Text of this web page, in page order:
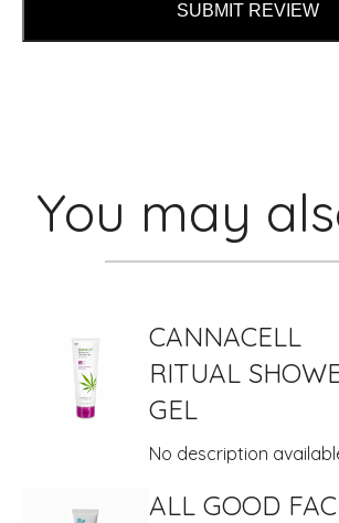
SUBMIT REVIEW
You may
CANNACELL
RITUAL
GEL
No description
ALL GOOD